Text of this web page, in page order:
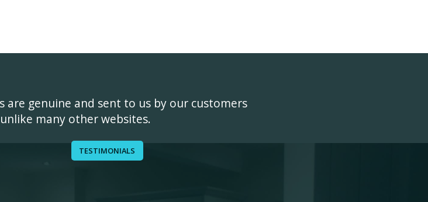
are genuine and sent to us by our customers
many other websites.
TESTIMONIALS